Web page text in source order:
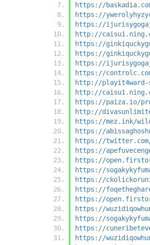
https://
https://
https://
http://
https://
https://
https://
https://
http://playit4ward-
http://
https://paiza.io/
http://
https://mez.ink/
https://
https://twitter.com/
https://
https://
https://
https://
https://
https://
https://
https://
https://
https://